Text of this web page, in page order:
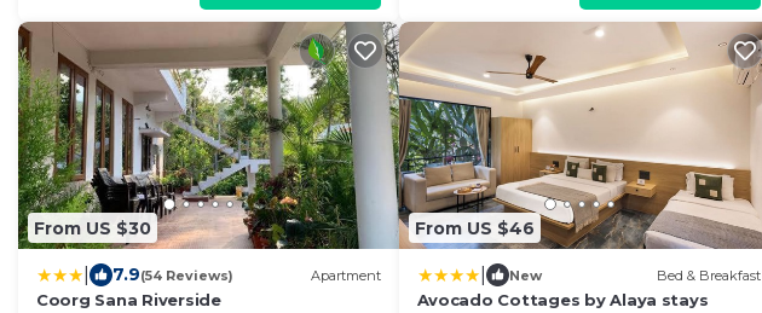
From US $30
7.9(54 Reviews) Apartment
Coorg Sana Riverside
From US $46
New Bed & Breakfast
Avocado Cottages by Alaya stays